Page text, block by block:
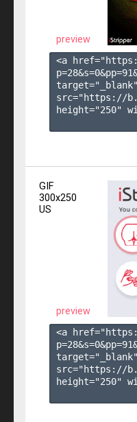
preview
<a
p=28&s=0&pp=91
src="https://
height="250"
GIF
300x250
US
preview
<a
p=28&s=0&pp=91
src="https://
height="250"